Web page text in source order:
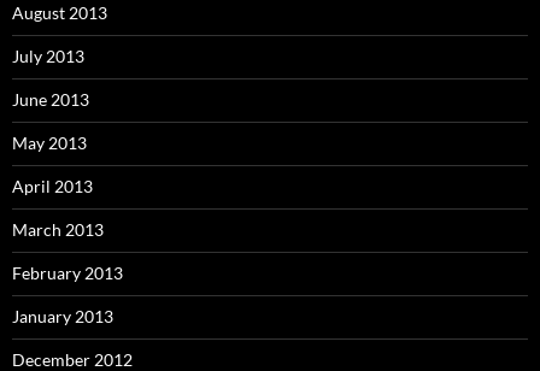
August 2013
July 2013
June 2013
May 2013
April 2013
March 2013
February 2013
January 2013
December 2012